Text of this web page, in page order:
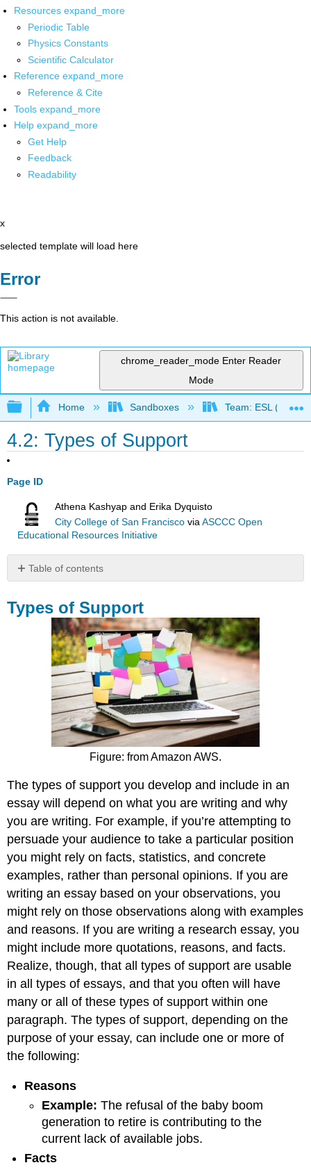
Resources expand_more
Periodic Table
Physics Constants
Scientific Calculator
Reference expand_more
Reference & Cite
Tools expand_more
Help expand_more
Get Help
Feedback
Readability
x
selected template will load here
Error
This action is not available.
chrome_reader_mode Enter Reader
Mode
Expand/collapse global hierarchy
Home Sandboxes Team: ESL (OERI)
4.2: Types of Support
Page ID
Athena Kashyap and Erika Dyquisto
City College of San Francisco viaASCCC Open
Educational Resources Initiative
Table of contents
Support
Finding
Support
Identify
Characteristics
Primary
Support
Contributors
Attributions
Types of Support
Figure: from Amazon AWS.
The types of support you develop and include in an
essay will depend on what you are writing and why
you are writing. For example, if you’re attempting to
persuade your audience to take a particular position
you might rely on facts, statistics, and concrete
examples, rather than personal opinions. If you are
writing an essay based on your observations, you
might rely on those observations along with examples
and reasons. If you are writing a research essay, you
might include more quotations, reasons, and facts.
Realize, though, that all types of support are usable
in all types of essays, and that you often will have
many or all of these types of support within one
paragraph. The types of support, depending on the
purpose of your essay, can include one or more of
the following:
Reasons
Example: The refusal of the baby boom
generation to retire is contributing to the
current lack of available jobs.
Facts